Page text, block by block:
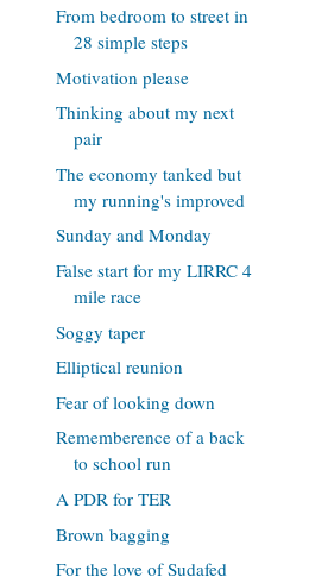
From bedroom to street in
28 simple steps
Motivation please
Thinking about my next
pair
The economy tanked but
my running's improved
Sunday and Monday
False start for my LIRRC 4
mile race
Soggy taper
Elliptical reunion
Fear of looking down
Rememberence of a back
to school run
A PDR for TER
Brown bagging
For the love of Sudafed